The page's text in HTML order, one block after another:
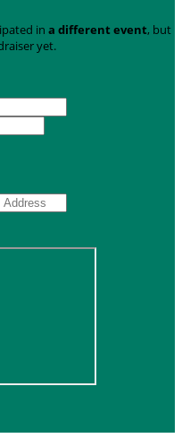
in a different event, but
yet.